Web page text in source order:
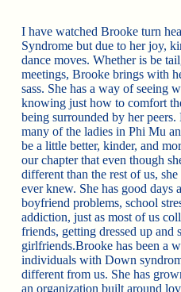
I have watched Brooke turn
Syndrome but due to her joy,
dance moves. Whether is be
meetings, Brooke brings with
sass. She has a way of seeing
knowing just how to comfort
being surrounded by her
many of the ladies in Phi Mu
be a little better, kinder, and
our chapter that even though
different than the rest of us,
ever knew. She has good days
boyfriend problems, school
addiction, just as most of us
friends, getting dressed up and
girlfriends.Brooke has been a
individuals with Down
different from us. She has
an organization built around